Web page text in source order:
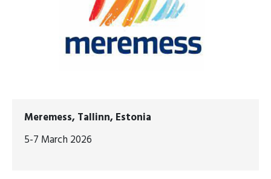
Meremess, Tallinn, Estonia
5-7 March 2026